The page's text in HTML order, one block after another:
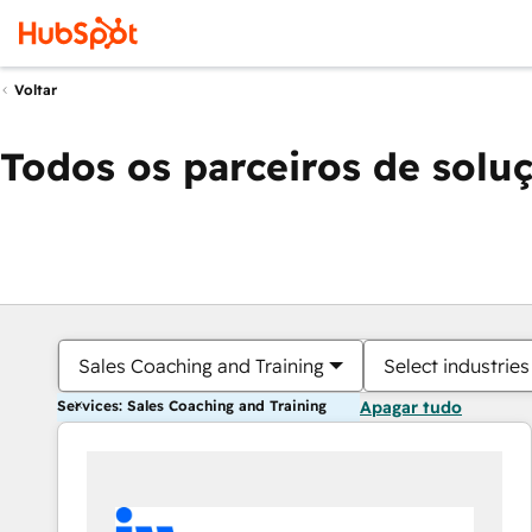
Voltar
Todos os parceiros de
Sales Coaching and Training Select industries
Services: Sales Coaching and Training Apagar tudo